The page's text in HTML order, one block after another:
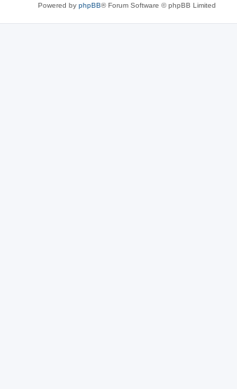
Powered by phpBB® Forum Software © phpBB Limited